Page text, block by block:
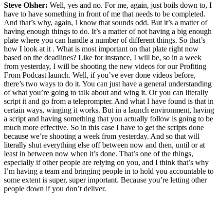
Steve Olsher: Well, yes and no. For me, again, just boils down to, I
have to have something in front of me that needs to be completed.
And that’s why, again, I know that sounds odd. But it’s a matter of
having enough things to do. It’s a matter of not having a big enough
plate where you can handle a number of different things. So that’s
how I look at it . What is most important on that plate right now
based on the deadlines? Like for instance, I will be, so in a week
from yesterday, I will be shooting the new videos for our Profiting
From Podcast launch. Well, if you’ve ever done videos before,
there’s two ways to do it. You can just have a general understanding
of what you’re going to talk about and wing it. Or you can literally
script it and go from a teleprompter. And what I have found is that in
certain ways, winging it works. But in a launch environment, having
a script and having something that you actually follow is going to be
much more effective. So in this case I have to get the scripts done
because we’re shooting a week from yesterday. And so that will
literally shut everything else off between now and then, until or at
least in between now when it’s done. That’s one of the things,
especially if other people are relying on you, and I think that’s why
I’m having a team and bringing people in to hold you accountable to
some extent is super, super important. Because you’re letting other
people down if you don’t deliver.